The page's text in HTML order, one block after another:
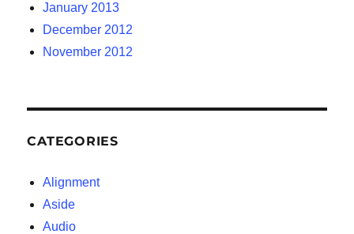
January 2013
December 2012
November 2012
CATEGORIES
Alignment
Aside
Audio